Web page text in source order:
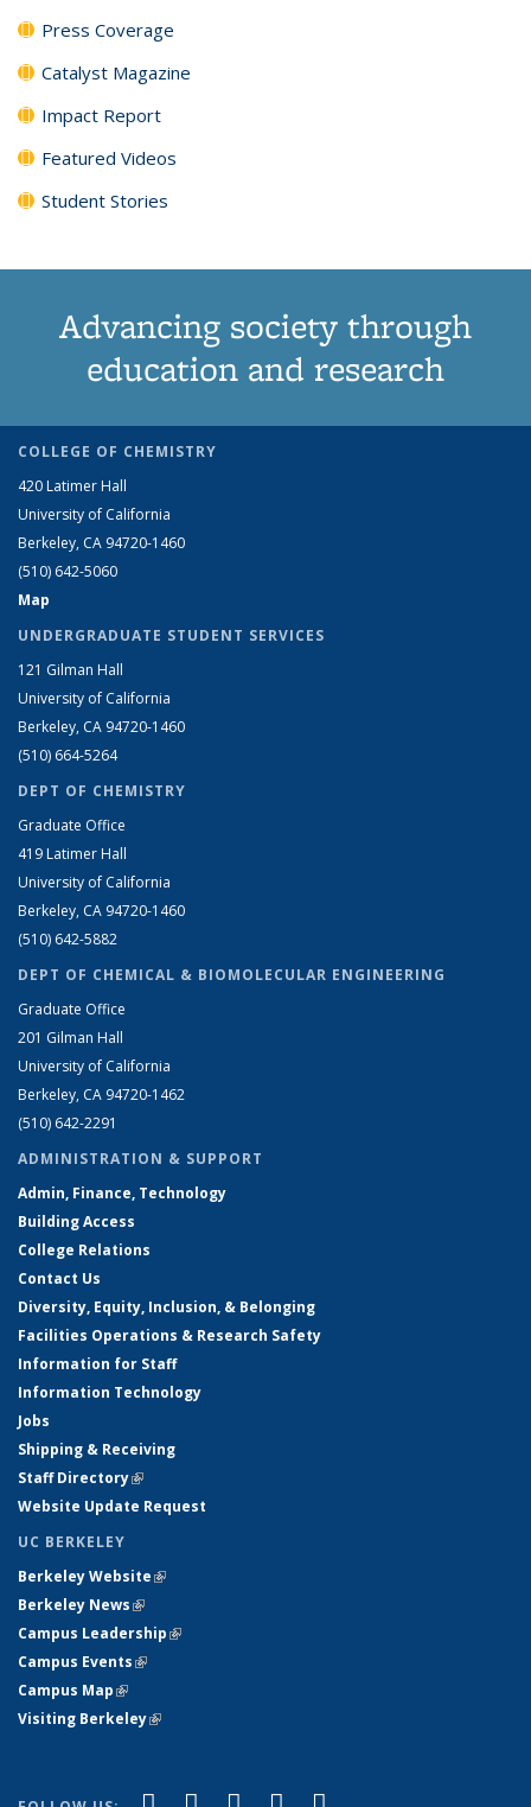
Press Coverage
Catalyst Magazine
Impact Report
Featured Videos
Student Stories
Advancing society through
education and research
COLLEGE OF CHEMISTRY
420 Latimer Hall
University of California
Berkeley, CA 94720-1460
(510) 642-5060
Map
UNDERGRADUATE STUDENT SERVICES
121 Gilman Hall
University of California
Berkeley, CA 94720-1460
(510) 664-5264
DEPT OF CHEMISTRY
Graduate Office
419 Latimer Hall
University of California
Berkeley, CA 94720-1460
(510) 642-5882
DEPT OF CHEMICAL & BIOMOLECULAR ENGINEERING
Graduate Office
201 Gilman Hall
University of California
Berkeley, CA 94720-1462
(510) 642-2291
ADMINISTRATION & SUPPORT
Admin, Finance, Technology
Building Access
College Relations
Contact Us
Diversity, Equity, Inclusion, & Belonging
Facilities Operations & Research Safety
Information for Staff
Information Technology
Jobs
Shipping & Receiving
Staff Directory(link is external)
Website Update Request
UC BERKELEY
Berkeley Website(link is external)
Berkeley News(link is external)
Campus Leadership(link is external)
Campus Events(link is external)
Campus Map(link is external)
Visiting Berkeley(link is external)